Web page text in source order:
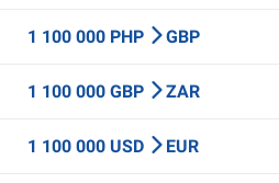
1 100 000 PHP GBP
1 100 000 GBP ZAR
1 100 000 USD EUR